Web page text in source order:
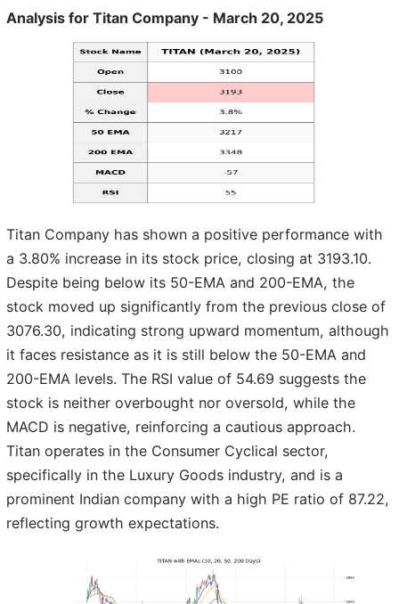
Analysis for Titan Company - March 20, 2025
Titan Company has shown a positive performance with
a 3.80% increase in its stock price, closing at 3193.10.
Despite being below its 50-EMA and 200-EMA, the
stock moved up significantly from the previous close of
3076.30, indicating strong upward momentum, although
it faces resistance as it is still below the 50-EMA and
200-EMA levels. The RSI value of 54.69 suggests the
stock is neither overbought nor oversold, while the
MACD is negative, reinforcing a cautious approach.
Titan operates in the Consumer Cyclical sector,
specifically in the Luxury Goods industry, and is a
prominent Indian company with a high PE ratio of 87.22,
reflecting growth expectations.